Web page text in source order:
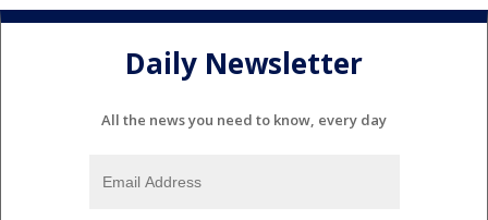
Daily Newsletter
All the news you need to know, every day